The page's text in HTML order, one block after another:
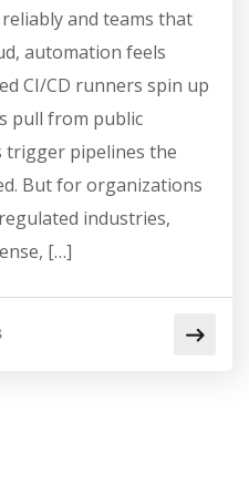
and teams that
automation feels
CI/CD runners spin up
pull from public
trigger pipelines the
But for organizations
industries,
[…]